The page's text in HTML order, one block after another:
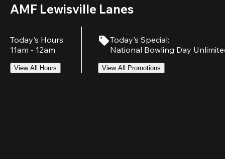
AMF Lewisville Lanes
Today's Hours:
11am - 12am
View All Hours
Today's Special:
National Bowling Day
View All Promotions